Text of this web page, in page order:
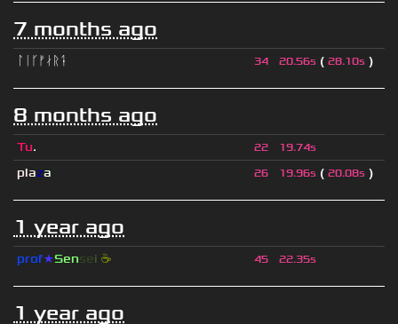
7 months ago
ᛚᛁᚴᚠᛅᚱᛑ 34 20.56s ( 28.10s )
8 months ago
Tu. 22 19.74s
plaza 26 19.96s ( 20.08s )
1 year ago
prof★Sensei ☕ 45 22.35s
1 year ago